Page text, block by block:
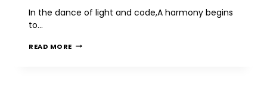
In the dance of light and code,A harmony begins
to…
READ MORE